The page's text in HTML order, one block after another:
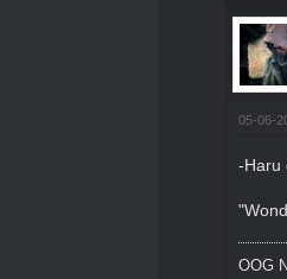
05-06-
-Haru
OOG